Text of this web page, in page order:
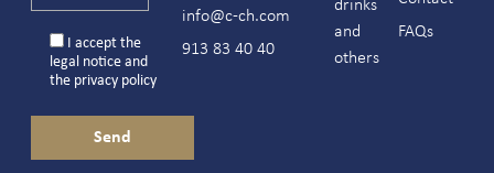
I accept the
legal noticeand
the privacy policy
info@c-ch.com
913 83 40 40
drinks
and
others
FAQs